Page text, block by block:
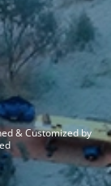
& Customized by